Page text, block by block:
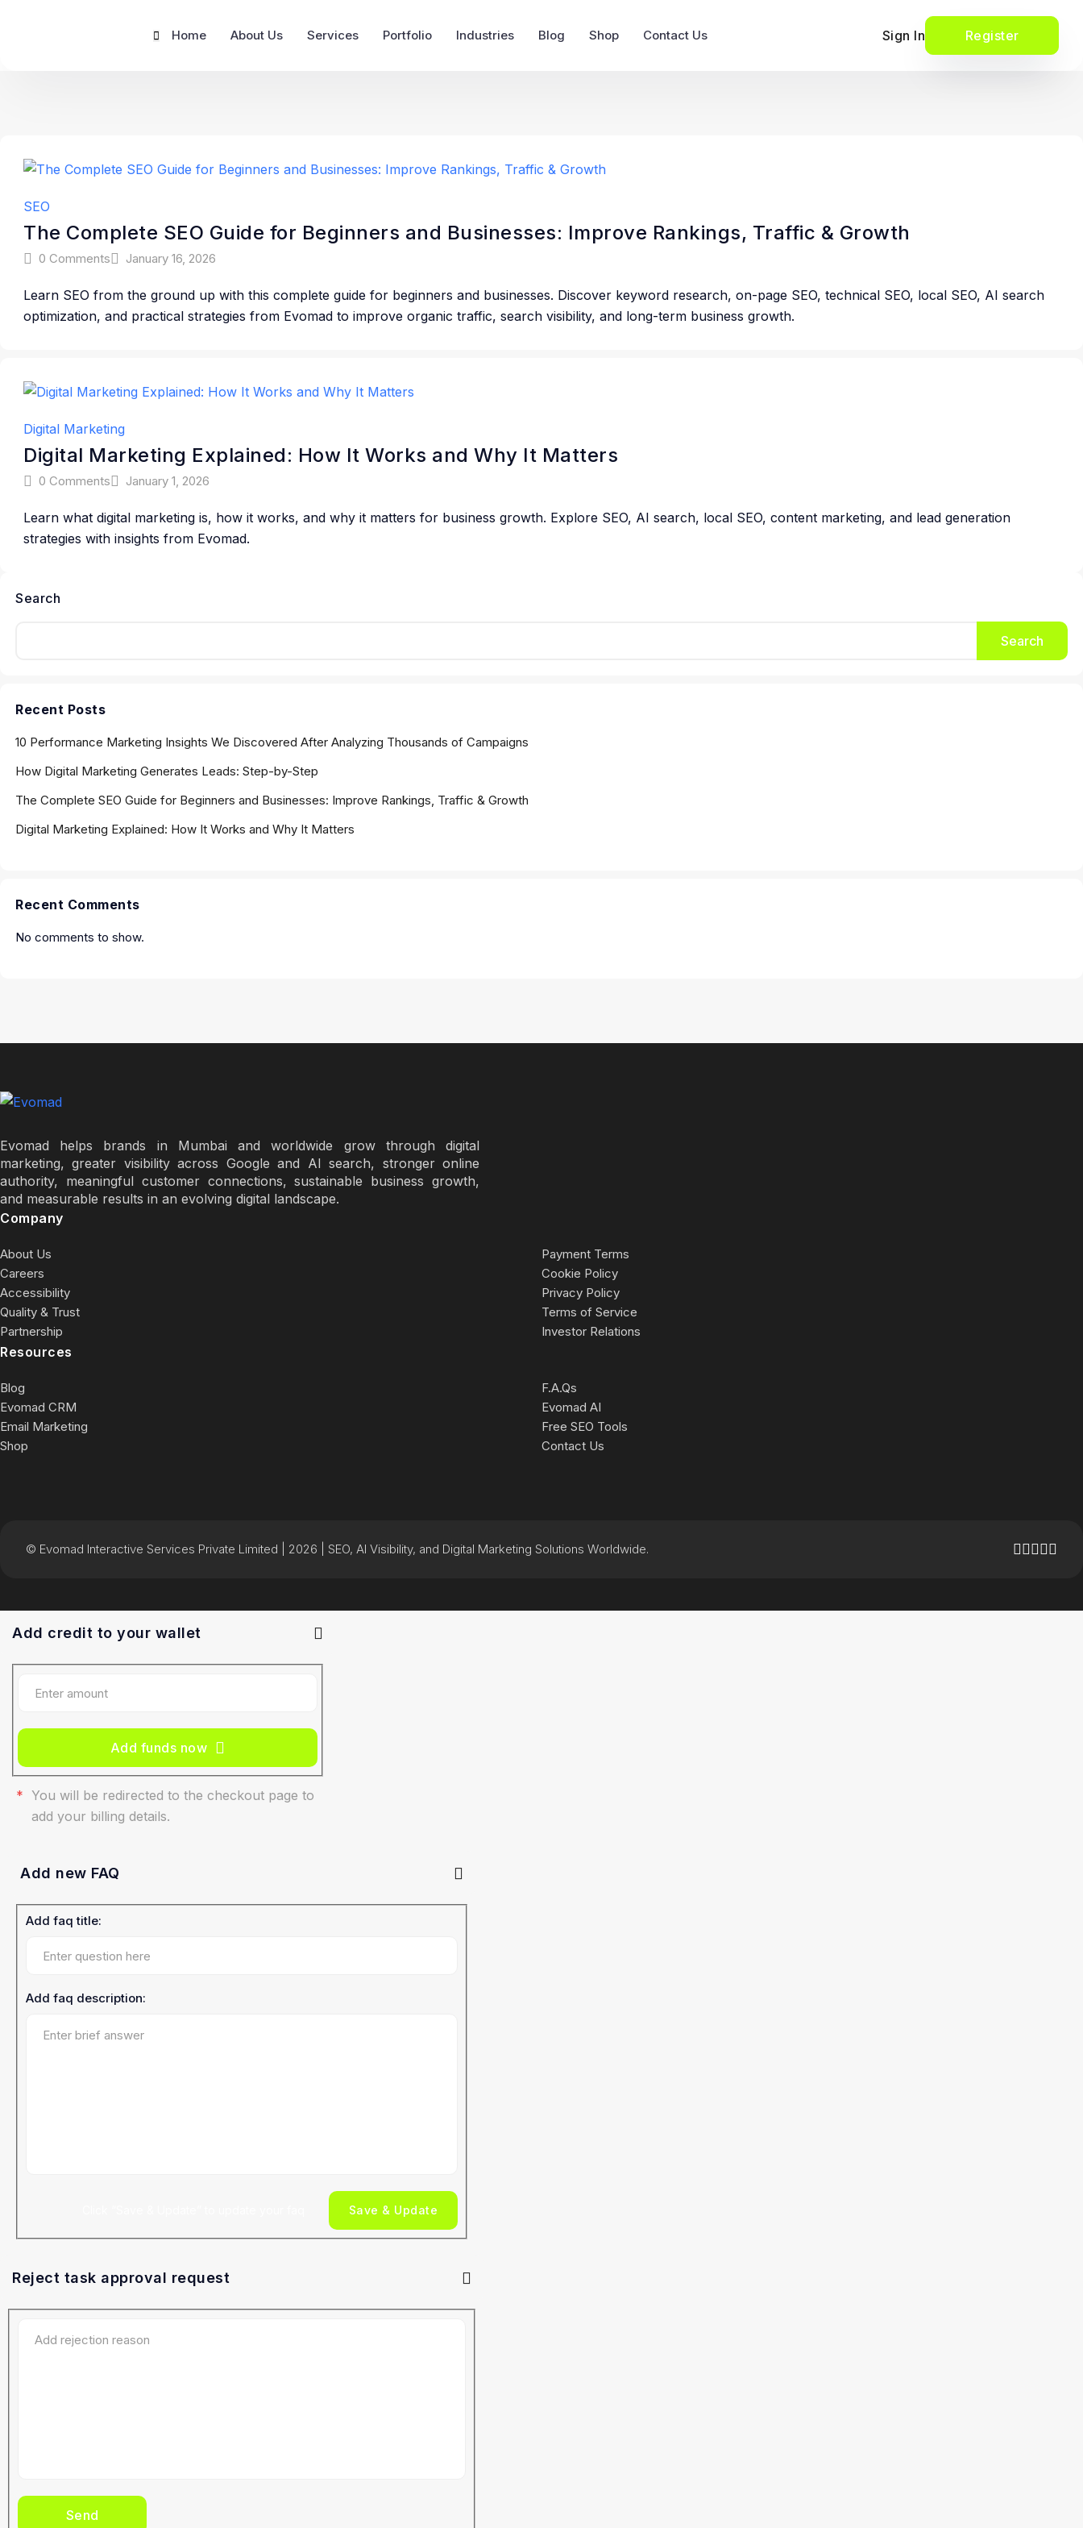
Home About Us Services Portfolio Industries Blog Shop Contact Us Sign In Register
SEO
The Complete SEO Guide for Beginners and Businesses: Improve Rankings, Traffic & Growth
0 Comments January 16, 2026
Learn SEO from the ground up with this complete guide for beginners and businesses. Discover keyword research, on-page SEO, technical SEO, local SEO, AI search
optimization, and practical strategies from Evomad to improve organic traffic, search visibility, and long-term business growth.
Digital Marketing
Digital Marketing Explained: How It Works and Why It Matters
0 Comments January 1, 2026
Learn what digital marketing is, how it works, and why it matters for business growth. Explore SEO, AI search, local SEO, content marketing, and lead generation
strategies with insights from Evomad.
Search
Search
Recent Posts
10 Performance Marketing Insights We Discovered After Analyzing Thousands of Campaigns
How Digital Marketing Generates Leads: Step-by-Step
The Complete SEO Guide for Beginners and Businesses: Improve Rankings, Traffic & Growth
Digital Marketing Explained: How It Works and Why It Matters
Recent Comments
No comments to show.
Evomad helps brands in Mumbai and worldwide grow through digital
marketing, greater visibility across Google and AI search, stronger online
authority, meaningful customer connections, sustainable business growth,
and measurable results in an evolving digital landscape.
Company
About Us
Payment Terms
Careers
Cookie Policy
Accessibility
Privacy Policy
Quality & Trust
Terms of Service
Partnership
Investor Relations
Resources
Blog
F.A.Qs
Evomad CRM
Evomad AI
Email Marketing
Free SEO Tools
Shop
Contact Us
© Evomad Interactive Services Private Limited | 2026 | SEO, AI Visibility, and Digital Marketing Solutions Worldwide.
Add credit to your wallet
Add funds now
* You will be redirected to the checkout page to
add your billing details.
Add new FAQ
Add faq title:
Add faq description:
Save & Update
Reject task approval request
Send